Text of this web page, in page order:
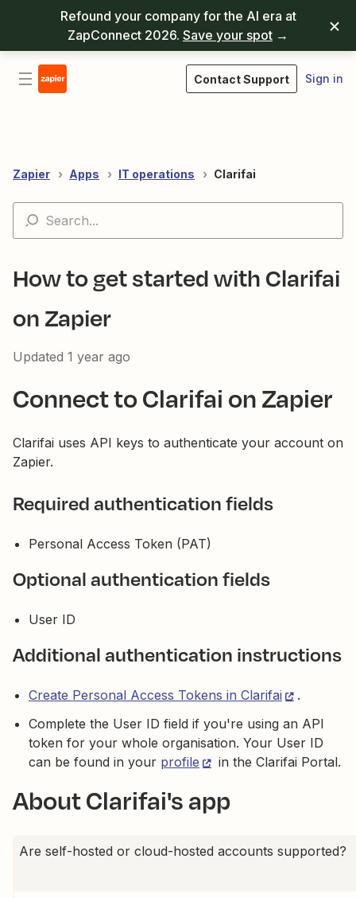
Refound your company for the AI era at
ZapConnect 2026. Save your spot →
Contact Support Sign in
Zapier Apps IT operations Clarifai
How to get started with Clarifai
on Zapier
Updated 1 year ago
Connect to Clarifai on Zapier
Clarifai uses API keys to authenticate your account on
Zapier.
Required authentication fields
Personal Access Token (PAT)
Optional authentication fields
User ID
Additional authentication instructions
Create Personal Access Tokens in Clarifai
.
Complete the User ID field if you're using an API
token for your whole organisation. Your User ID
can be found in your profile in the Clarifai Portal.
About Clarifai's app
Are self-hosted or cloud-hosted accounts supported?